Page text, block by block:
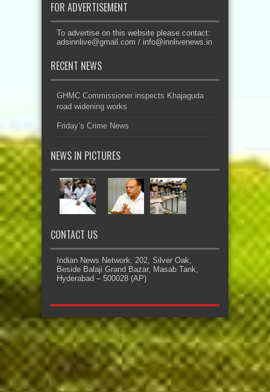
FOR ADVERTISEMENT
To advertise on this website please contact:
adsinnlive@gmail.com / info@innlivenews.in
RECENT NEWS
GHMC Commissioner inspects Khajaguda
road widening works
Friday’s Crime News
NEWS IN PICTURES
CONTACT US
Indian News Network, 202, Silver Oak,
Beside Balaji Grand Bazar, Masab Tank,
Hyderabad – 500028 (AP)